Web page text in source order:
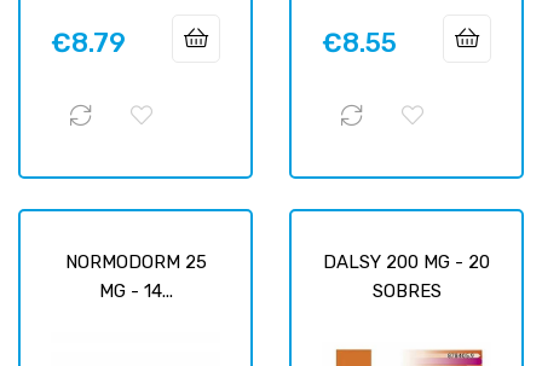
Price
€8.79 Price
€8.55
NORMODORM 25
MG - 14...
DALSY 200 MG - 20
SOBRES